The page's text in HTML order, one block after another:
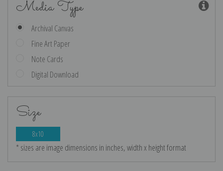
Media Type
Archival Canvas
Fine Art Paper
Note Cards
Digital Download
Size
8x10
* sizes are image dimensions in inches, width x height format